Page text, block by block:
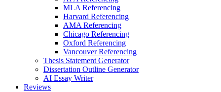
MLA Referencing
Harvard Referencing
AMA Referencing
Chicago Referencing
Oxford Referencing
Vancouver Referencing
Thesis Statement Generator
Dissertation Outline Generator
AI Essay Writer
Reviews